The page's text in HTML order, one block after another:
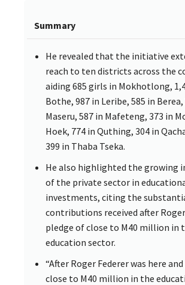
Summary
He revealed that the initiative
reach to ten districts across the
aiding 685 girls in Mokhotlong,
Bothe, 987 in Leribe, 585 in Berea,
Maseru, 587 in Mafeteng, 373 in
Hoek, 774 in Quthing, 304 in
399 in Thaba Tseka.
He also highlighted the growing
of the private sector in
investments, citing the
contributions received after Roger
pledge of close to M40 million in
education sector.
“After Roger Federer was here
close to M40 million in the